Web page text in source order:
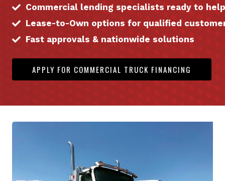
Commercial lending specialists ready to help
Lease-to-Own options for qualified
Fast approvals & nationwide solutions
APPLY FOR COMMERCIAL TRUCK FINANCING